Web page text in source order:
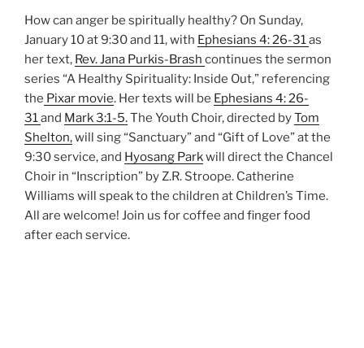
How can anger be spiritually healthy? On Sunday,
January 10 at 9:30 and 11, with Ephesians 4: 26-31as
her text, Rev. Jana Purkis-Brash continues the sermon
series “A Healthy Spirituality: Inside Out,” referencing
the Pixar movie. Her texts will be Ephesians 4: 26-
31and Mark 3:1-5.The Youth Choir, directed byTom
Shelton,will sing “Sanctuary” and “Gift of Love” at the
9:30 service, and Hyosang Parkwill direct the Chancel
Choir in “Inscription” by Z.R. Stroope. Catherine
Williams will speak to the children at Children’s Time.
All are welcome! Join us for coffee and finger food
after each service.